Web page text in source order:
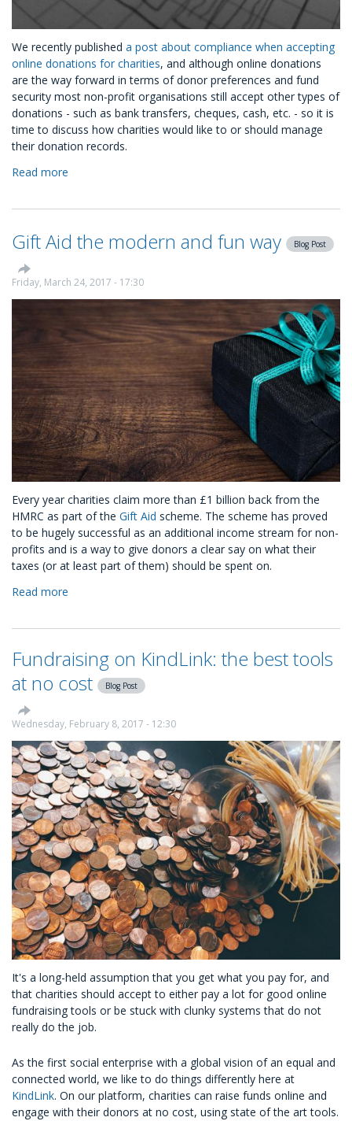
We recently published a post about compliance when accepting
online donations for charities, and although online donations
are the way forward in terms of donor preferences and fund
security most non-profit organisations still accept other types of
donations - such as bank transfers, cheques, cash, etc. - so it is
time to discuss how charities would like to or should manage
their donation records.
Read more
how
it
right:
#oneofakindlink
Gift Aid the modern and fun way Blog Post
Friday, March 24, 2017 - 17:30
Every year charities claim more than £1 billion back from the
HMRC as part of the Gift Aid scheme. The scheme has proved
to be hugely successful as an additional income stream for non-
profits and is a way to give donors a clear say on what their
taxes (or at least part of them) should be spent on.
Read more
modern
fun
Fundraising on KindLink: the best tools
at no cost
Blog Post
Wednesday, February 8, 2017 - 12:30
It's a long-held assumption that you get what you pay for, and
that charities should accept to either pay a lot for good online
fundraising tools or be stuck with clunky systems that do not
really do the job.
As the first social enterprise with a global vision of an equal and
connected world, we like to do things differently here at
KindLink. On our platform, charities can raise funds online and
engage with their donors at no cost, using state of the art tools.